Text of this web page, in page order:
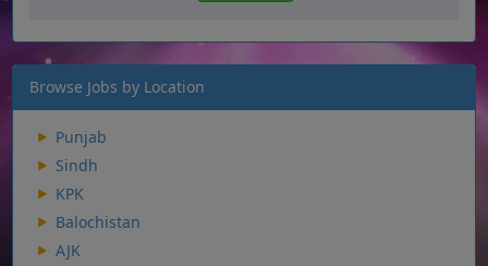
Browse Jobs by Location
Punjab
Sindh
KPK
Balochistan
AJK